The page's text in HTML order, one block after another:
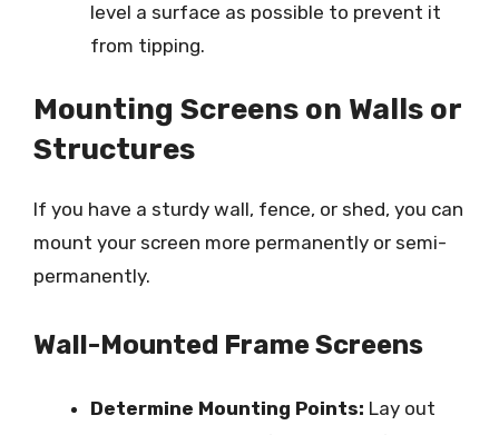
level a surface as possible to prevent it
from tipping.
Mounting Screens on Walls or
Structures
If you have a sturdy wall, fence, or shed, you can
mount your screen more permanently or semi-
permanently.
Wall-Mounted Frame Screens
Determine Mounting Points: Lay out